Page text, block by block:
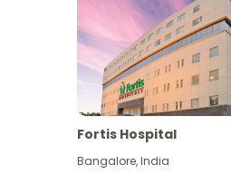
Fortis Hospital
Bangalore,India